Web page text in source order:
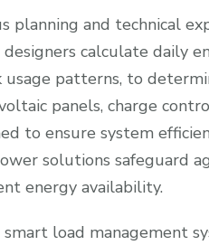
planning and technical
calculate daily
usage patterns, to
panels, charge
to ensure system
solutions safeguard
energy availability.
load management